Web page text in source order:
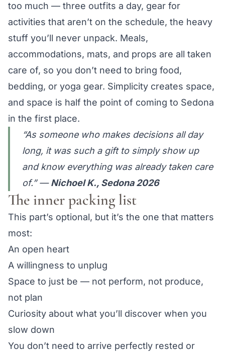
too much — three outfits a day, gear for
activities that aren’t on the schedule, the heavy
stuff you’ll never unpack. Meals,
accommodations, mats, and props are all taken
care of, so you don’t need to bring food,
bedding, or yoga gear. Simplicity creates space,
and space is half the point of coming to Sedona
in the first place.
“As someone who makes decisions all day
long, it was such a gift to simply show up
and know everything was already taken care
of.”—Nichoel K., Sedona 2026
The inner packing list
This part’s optional, but it’s the one that matters
most:
An open heart
A willingness to unplug
Space to just be — not perform, not produce,
not plan
Curiosity about what you’ll discover when you
slow down
You don’t need to arrive perfectly rested or